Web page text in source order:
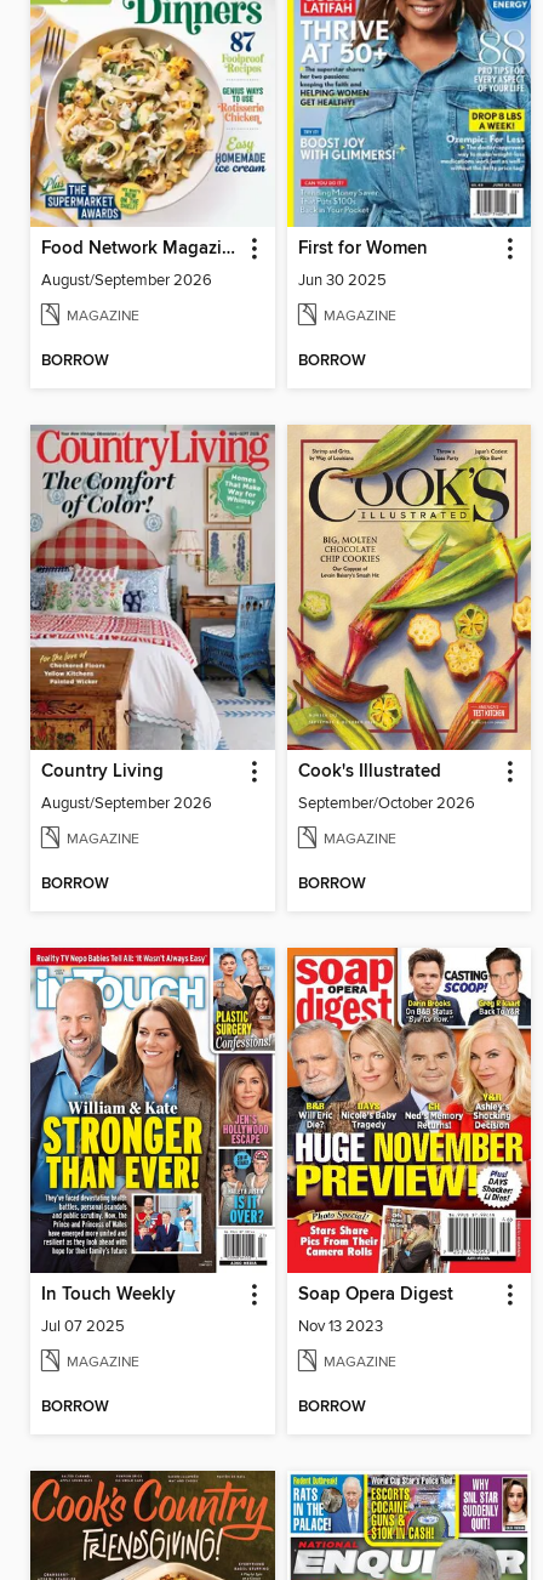
Food Network Magazine
August/September 2026
MAGAZINE
BORROW
First for Women
Jun 30 2025
MAGAZINE
BORROW
Country Living
August/September 2026
MAGAZINE
BORROW
Cook's Illustrated
September/October 2026
MAGAZINE
BORROW
In Touch Weekly
Jul 07 2025
MAGAZINE
BORROW
Soap Opera Digest
Nov 13 2023
MAGAZINE
BORROW